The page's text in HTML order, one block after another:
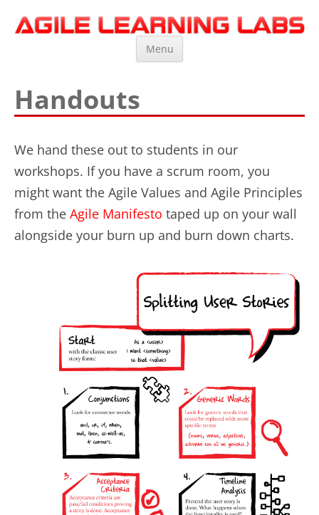
Agile Learning Labs
Scrum Training, Coaching and Consulting
Menu
Handouts
We hand these out to students in our
workshops. If you have a scrum room, you
might want the Agile Values and Agile Principles
from the Agile Manifesto taped up on your wall
alongside your burn up and burn down charts.